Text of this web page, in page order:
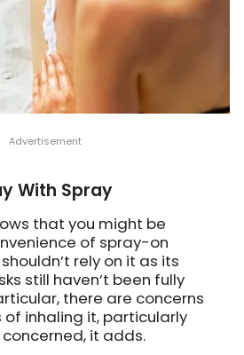
With Spray
that you might be
of spray-on
rely on it as its
still haven’t been fully
there are concerns
inhaling it, particularly
it adds.